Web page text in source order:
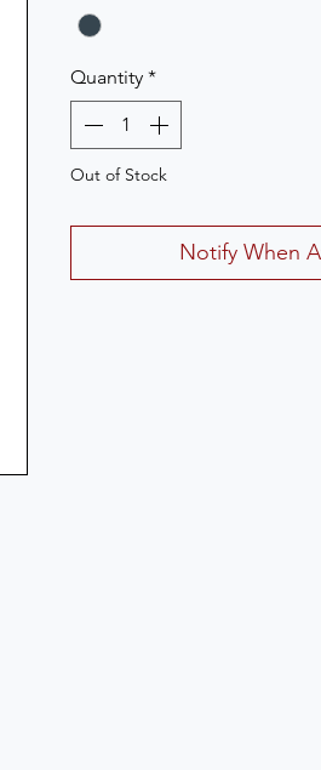
Quantity *
Out of Stock
Notify When